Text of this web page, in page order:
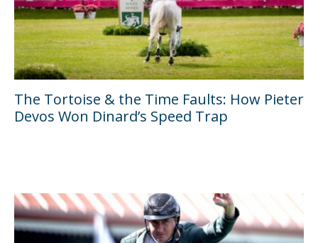
The Tortoise & the Time Faults: How Pieter
Devos Won Dinard’s Speed Trap